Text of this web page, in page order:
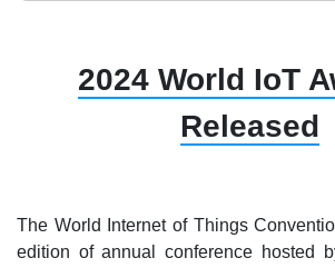
2024 World IoT
Released
The World Internet of Things
edition of annual conference hosted